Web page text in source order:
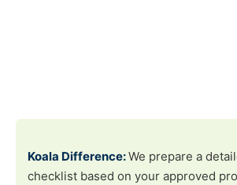
Koala Difference:We prepare a
checklist based on your approved